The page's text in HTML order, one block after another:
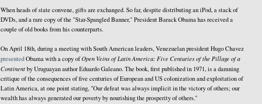
When heads of state convene, gifts are exchanged. So far, despite distributing an iPod, a stack of
DVDs, and a rare copy of the "Star-Spangled Banner," President Barack Obama has received a
couple of old books from his counterparts.
On April 18th, during a meeting with South American leaders, Venezuelan president Hugo Chavez
presentedObama with a copy ofOpen Veins of Latin America: Five Centuries of the Pillage of a
Continentby Uruguayan author Eduardo Galeano. The book, first published in 1971, is a damning
critique of the consequences of five centuries of European and US colonization and exploitation of
Latin America, at one point stating, "Our defeat was always implicit in the victory of others; our
wealth has always generated our poverty by nourishing the prosperity of others."